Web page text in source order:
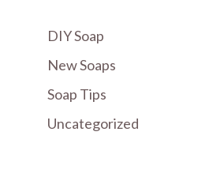
DIY Soap
New Soaps
Soap Tips
Uncategorized